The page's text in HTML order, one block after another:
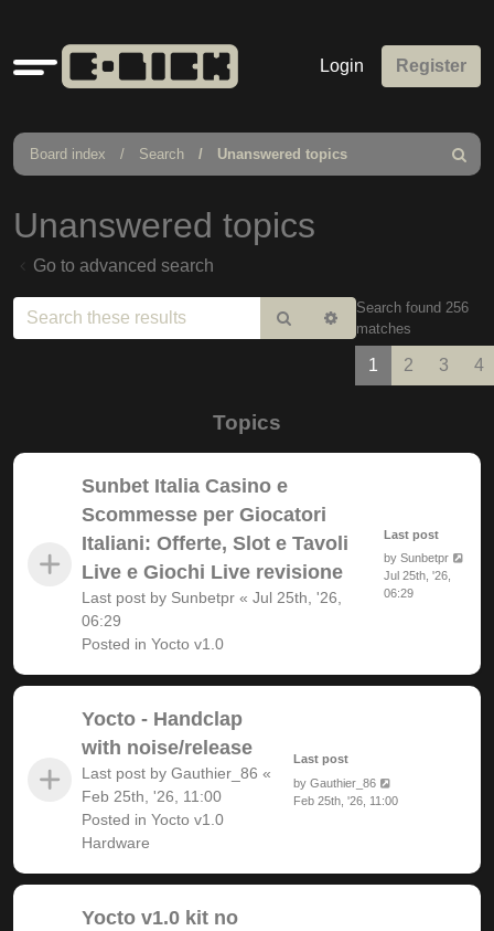
Quick
links
Login Register
Board index Search Unanswered topics
Search
Unanswered topics
Go to advanced search
Search Advanced
search
Search found 256
matches
1 2 3 4
Topics
Sunbet Italia Casino e
Scommesse per Giocatori
Italiani: Offerte, Slot e Tavoli
Live e Giochi Live revisione
Last post by Sunbetpr « Jul 25th, '26,
06:29
Posted in Yocto v1.0
Last post
by Sunbetpr
Jul 25th, '26,
06:29
Yocto - Handclap
with noise/release
Last post by Gauthier_86 «
Feb 25th, '26, 11:00
Posted in Yocto v1.0
Hardware
Last post
by Gauthier_86
Feb 25th, '26, 11:00
Yocto v1.0 kit no